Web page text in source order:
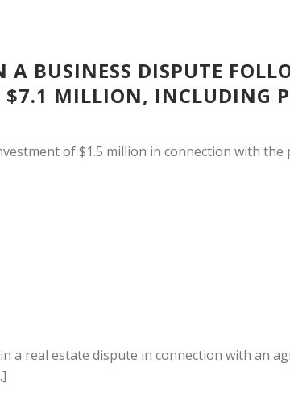
BUSINESS DISPUTE
$7.1 MILLION, INCLUDING
of $1.5 million in connection with
a real estate dispute in connection with an